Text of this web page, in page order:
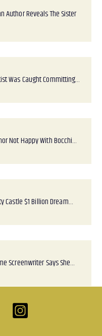
Author Reveals The Sister
Was Caught Committing…
Not Happy With Bocchi…
Castle $1 Billion Dream…
Screenwriter Says She…